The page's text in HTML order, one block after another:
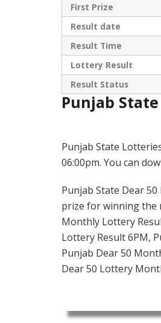
First Prize
Result date
Result Time
Lottery Result
Result Status
Punjab
Punjab State
06:00pm. You can
Punjab State Dear
prize for winning the
Monthly Lottery
Lottery Result 6PM,
Punjab Dear 50
Dear 50 Lottery